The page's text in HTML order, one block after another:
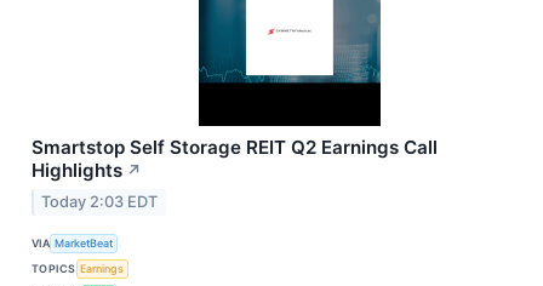
Smartstop Self Storage REIT Q2 Earnings Call
Highlights ↗
Today 2:03 EDT
VIA MarketBeat
TOPICS Earnings